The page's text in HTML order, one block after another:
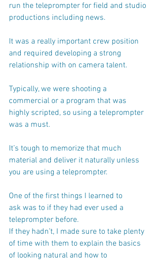
run the teleprompter for field and studio
productions including news.
It was a really important crew position
and required developing a strong
relationship with on camera talent.
Typically, we were shooting a
commercial or a program that was
highly scripted, so using a teleprompter
was a must.
It’s tough to memorize that much
material and deliver it naturally unless
you are using a teleprompter.
One of the first things I learned to
ask was to if they had ever used a
teleprompter before.
If they hadn’t, I made sure to take plenty
of time with them to explain the basics
of looking natural and how to